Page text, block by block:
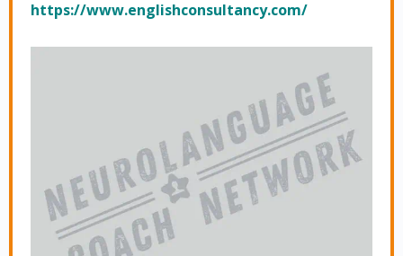
https://www.englishconsultancy.com/